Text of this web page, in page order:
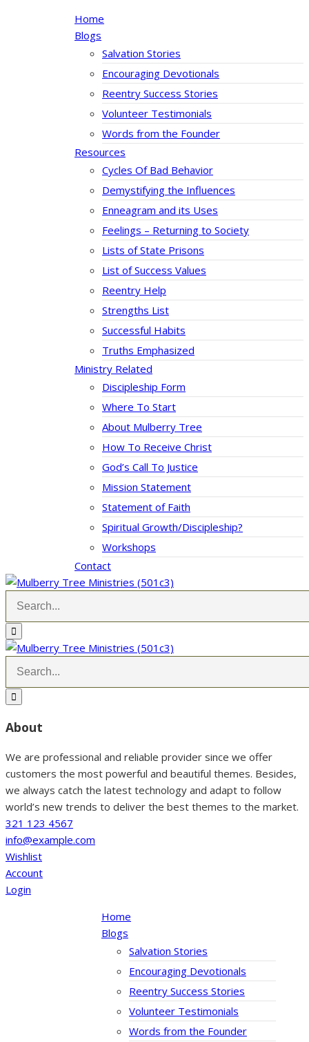
Home
Blogs
Salvation Stories
Encouraging Devotionals
Reentry Success Stories
Volunteer Testimonials
Words from the Founder
Resources
Cycles Of Bad Behavior
Demystifying the Influences
Enneagram and its Uses
Feelings – Returning to Society
Lists of State Prisons
List of Success Values
Reentry Help
Strengths List
Successful Habits
Truths Emphasized
Ministry Related
Discipleship Form
Where To Start
About Mulberry Tree
How To Receive Christ
God’s Call To Justice
Mission Statement
Statement of Faith
Spiritual Growth/Discipleship?
Workshops
Contact
About
We are professional and reliable provider since we offer
customers the most powerful and beautiful themes. Besides,
we always catch the latest technology and adapt to follow
world’s new trends to deliver the best themes to the market.
321 123 4567
info@example.com
Wishlist
Account
Login
Home
Blogs
Salvation Stories
Encouraging Devotionals
Reentry Success Stories
Volunteer Testimonials
Words from the Founder